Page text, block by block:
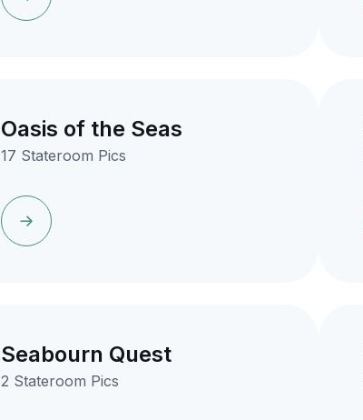
Oasis of the Seas
17 Stateroom Pics
Seabourn Quest
2 Stateroom Pics